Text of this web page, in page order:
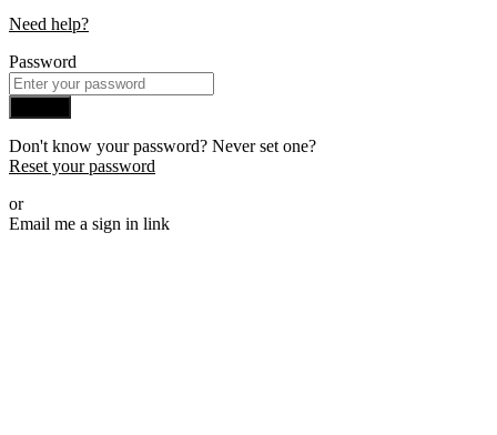
Need help?
Password
Don't know your password? Never set one?
Reset your password
or
Email me a sign in link